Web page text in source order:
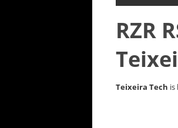
RZR
Teixeira Tech is